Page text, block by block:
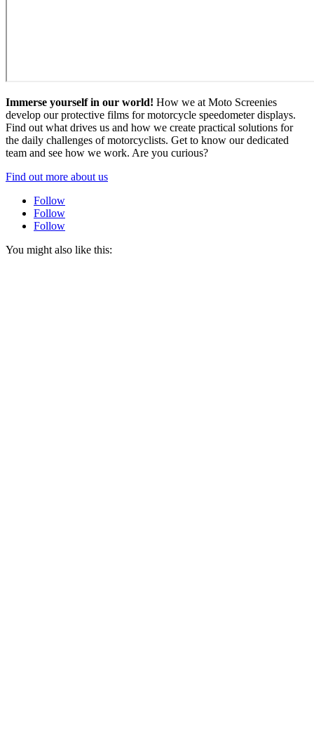
Immerse yourself in our world! How we at Moto Screenies
develop our protective films for motorcycle speedometer displays.
Find out what drives us and how we create practical solutions for
the daily challenges of motorcyclists. Get to know our dedicated
team and see how we work. Are you curious?
Find out more about us
Follow
Follow
Follow
You might also like this: